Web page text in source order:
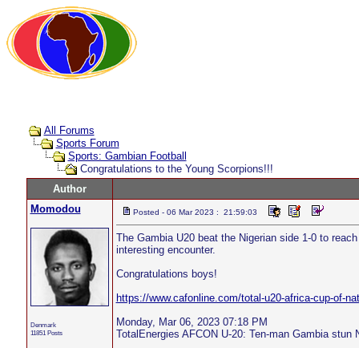
All Forums
Sports Forum
Sports: Gambian Football
Congratulations to the Young Scorpions!!!
Author
Momodou
Denmark
11851 Posts
Posted - 06 Mar 2023 : 21:59:03
The Gambia U20 beat the Nigerian side 1-0 to
interesting encounter.
Congratulations boys!
https://www.cafonline.com/total-u20-africa-cup-of-
Monday, Mar 06, 2023 07:18 PM
TotalEnergies AFCON U-20: Ten-man Gambia stun